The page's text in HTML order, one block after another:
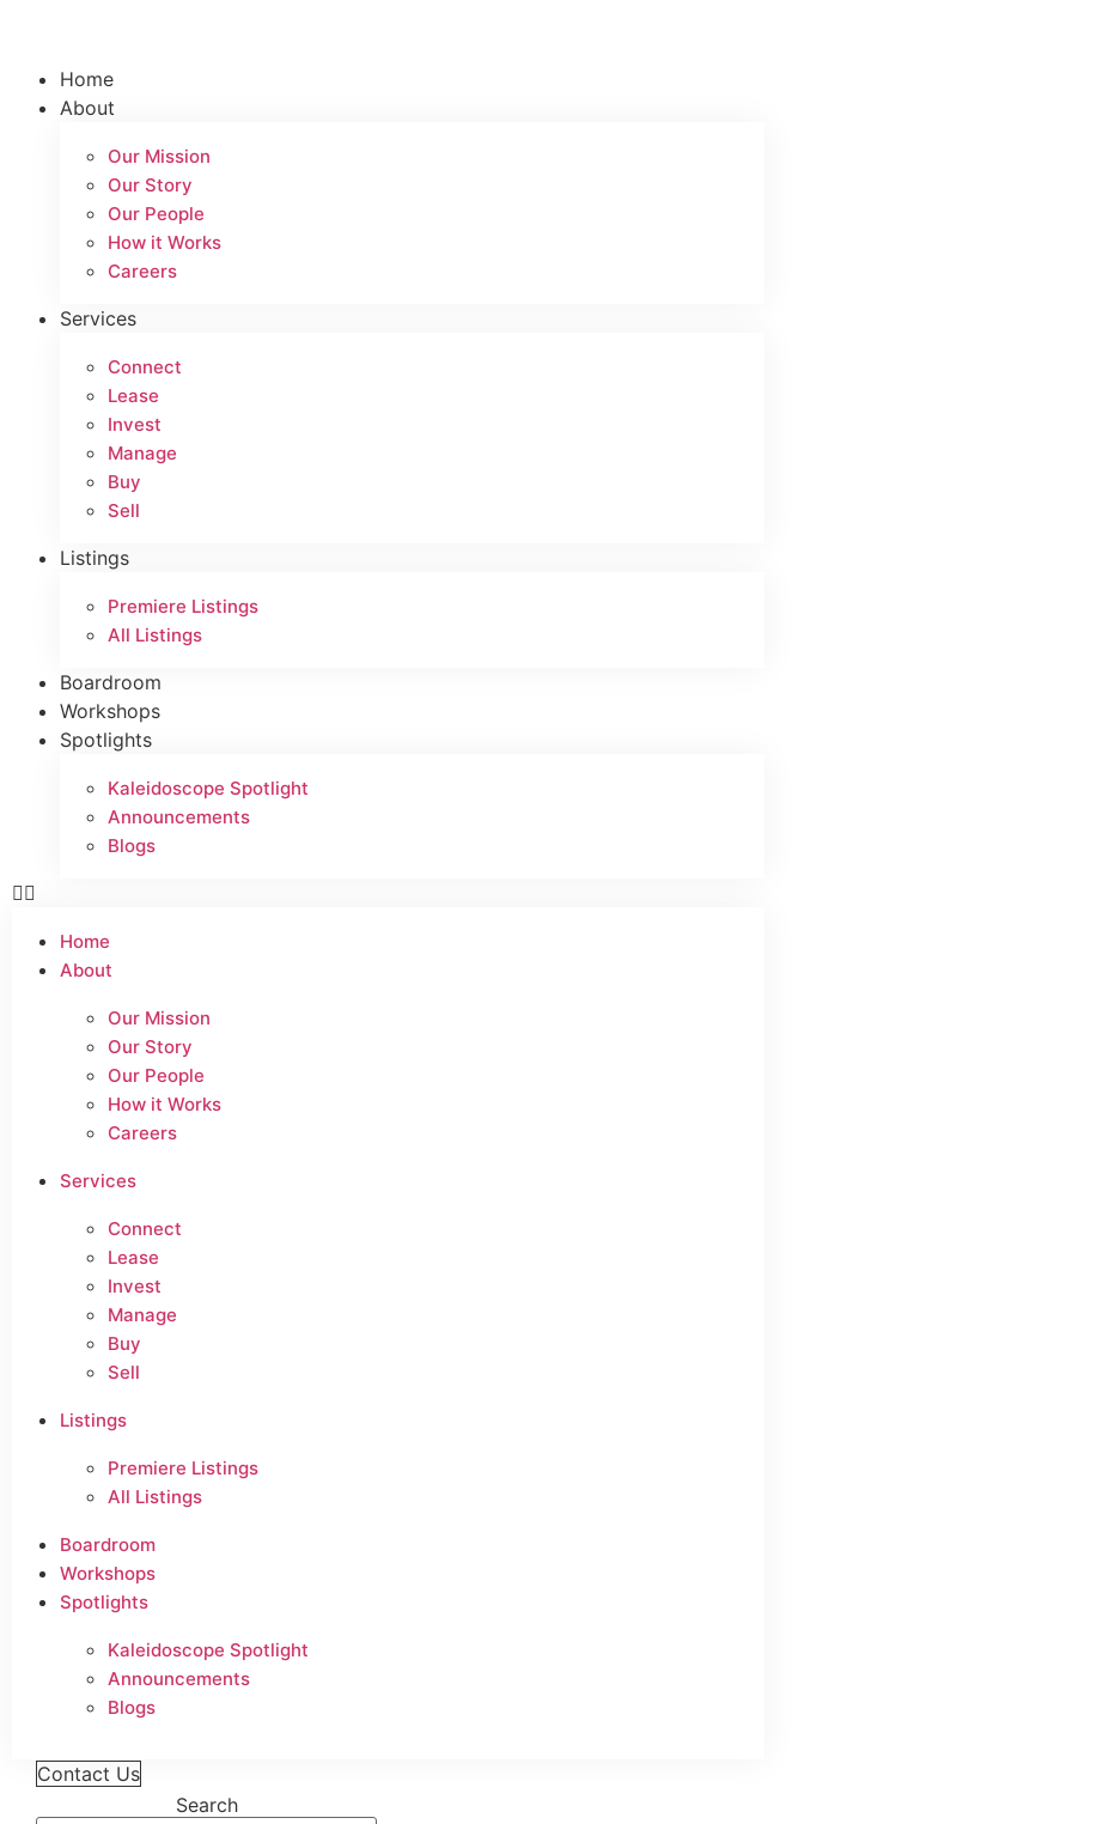
contentHome
About
Our Mission
Our Story
Our People
How it Works
Careers
Services
Connect
Lease
Invest
Manage
Buy
Sell
Listings
Premiere Listings
All Listings
Boardroom
Workshops
Spotlights
Kaleidoscope Spotlight
Announcements
Blogs
Home
About
Our Mission
Our Story
Our People
How it Works
Careers
Services
Connect
Lease
Invest
Manage
Buy
Sell
Listings
Premiere Listings
All Listings
Boardroom
Workshops
Spotlights
Kaleidoscope Spotlight
Announcements
Blogs
Contact Us
Search